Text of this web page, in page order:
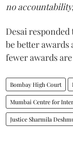
no
Desai
be better
fewer awards
Bombay High Court
Mumbai Centre for
Justice Sharmila